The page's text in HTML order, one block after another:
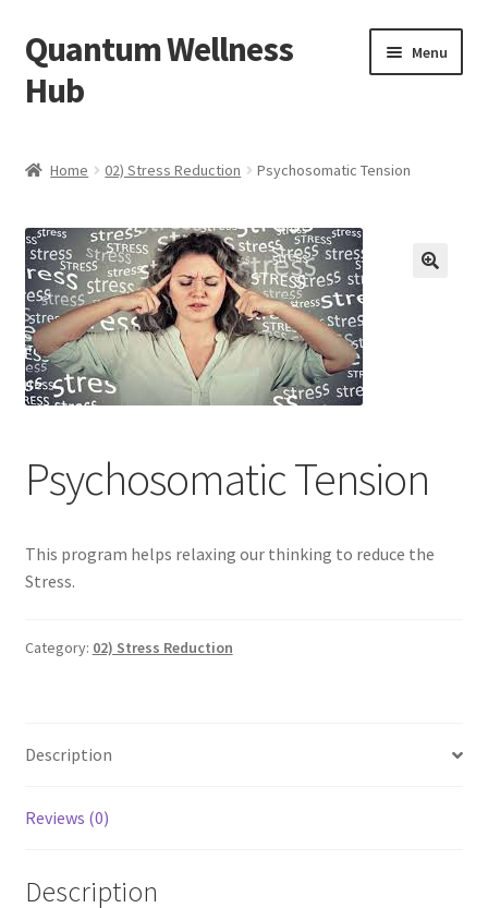
Skip
to
navigation
Skip
to
content
Quantum Wellness
Hub
Menu
Affiliate Area
Bibliography
Blog
Categories of Quantum Wellness Programs
Categories of Quantum Wellness Programs
Choose Your First 4 Programs
Get in Touch
How it Works
Home 02) Stress Reduction Psychosomatic Tension
Psychosomatic Tension
This program helps relaxing our thinking to reduce the
Stress.
Category: 02) Stress Reduction
Description
Reviews (0)
Description